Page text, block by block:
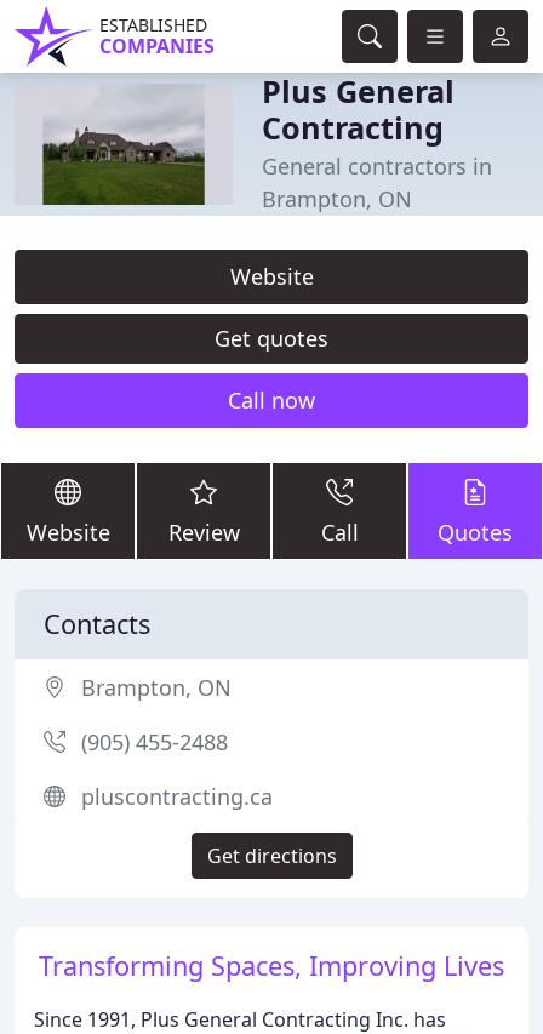
ESTABLISHED
COMPANIES
Plus General
Contracting
General contractors in
Brampton, ON
Website
Get quotes
Call now
Website Review Call Quotes
Transforming Spaces, Improving Lives
Since 1991, Plus General Contracting Inc. has
Contacts
Brampton, ON
(905) 455-2488
pluscontracting.ca
Get directions